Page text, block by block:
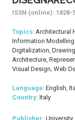
ISSN (online): 1828-
Topics: Architectural
Information
Digitalization,
Architecture,
Visual Design, Web
Language: English,
Country: Italy
Publisher: